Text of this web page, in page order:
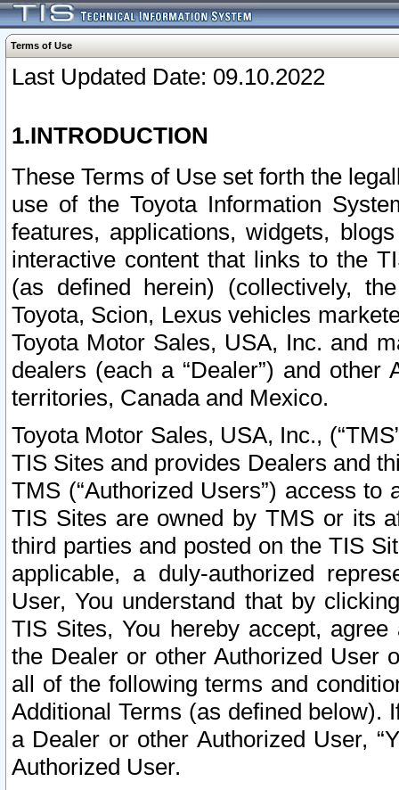
Terms of Use
Last Updated Date: 09.10.2022
1.INTRODUCTION
These Terms of Use set forth the
use of the Toyota Information
features, applications, widgets,
interactive content that links to the
(as defined herein) (collectively,
Toyota, Scion, Lexus vehicles
Toyota Motor Sales, USA, Inc. and
dealers (each a “Dealer”) and
territories, Canada and Mexico.
Toyota Motor Sales, USA, Inc.,
TIS Sites and provides Dealers and
TMS (“Authorized Users”) access
TIS Sites are owned by TMS or its
third parties and posted on the TIS
applicable, a duly-authorized
User, You understand that by
TIS Sites, You hereby accept,
the Dealer or other Authorized User
all of the following terms and
Additional Terms (as defined below).
a Dealer or other Authorized User,
Authorized User.